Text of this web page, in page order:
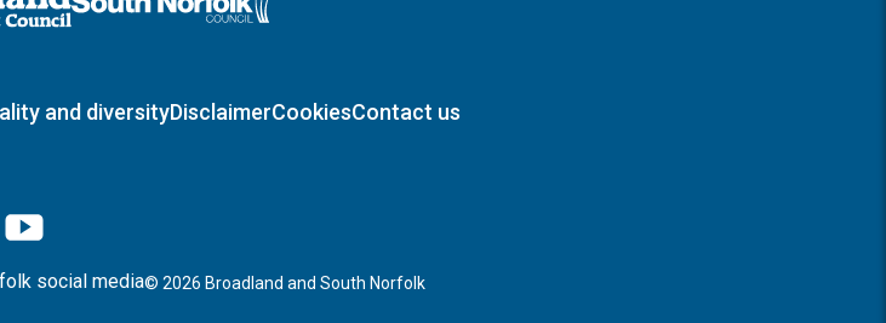
and diversityDisclaimerCookiesContact us
social media© 2026 Broadland and South Norfolk